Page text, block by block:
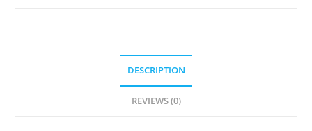
DESCRIPTION
REVIEWS (0)